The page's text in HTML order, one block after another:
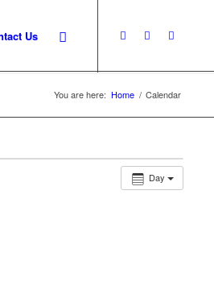
Us
You are here: Home / Calendar
Day